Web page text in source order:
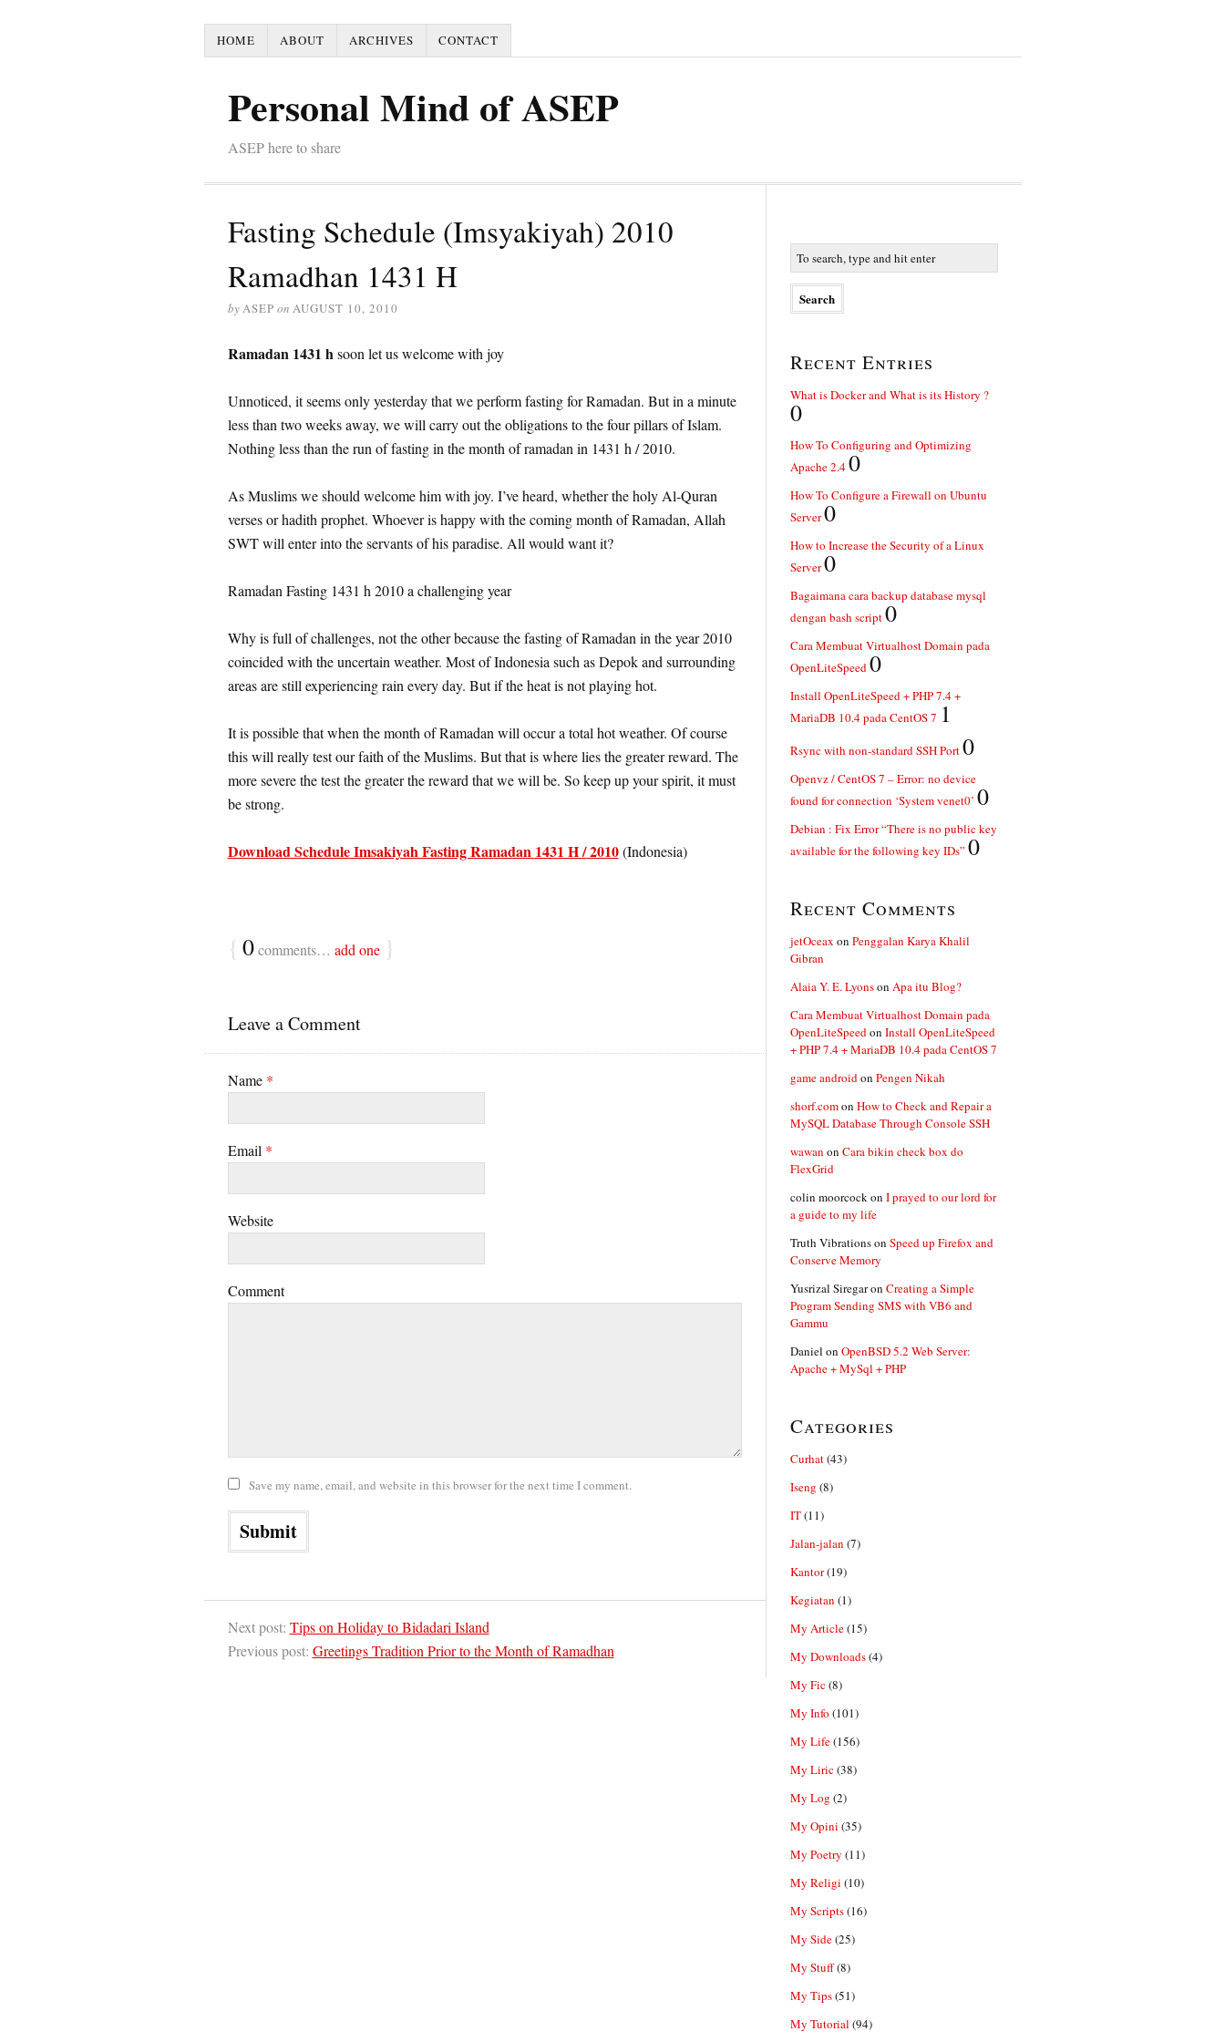
HOME ABOUT ARCHIVES CONTACT
Personal Mind of ASEP
ASEP here to share
Fasting Schedule (Imsyakiyah) 2010
Ramadhan 1431 H
byASEP on AUGUST 10, 2010
Ramadan 1431 h soon let us welcome with joy
Unnoticed, it seems only yesterday that we perform fasting for Ramadan. But in a minute
less than two weeks away, we will carry out the obligations to the four pillars of Islam.
Nothing less than the run of fasting in the month of ramadan in 1431 h / 2010.
As Muslims we should welcome him with joy. I’ve heard, whether the holy Al-Quran
verses or hadith prophet. Whoever is happy with the coming month of Ramadan, Allah
SWT will enter into the servants of his paradise. All would want it?
Ramadan Fasting 1431 h 2010 a challenging year
Why is full of challenges, not the other because the fasting of Ramadan in the year 2010
coincided with the uncertain weather. Most of Indonesia such as Depok and surrounding
areas are still experiencing rain every day. But if the heat is not playing hot.
It is possible that when the month of Ramadan will occur a total hot weather. Of course
this will really test our faith of the Muslims. But that is where lies the greater reward. The
more severe the test the greater the reward that we will be. So keep up your spirit, it must
be strong.
Download Schedule Imsakiyah Fasting Ramadan 1431 H / 2010(Indonesia)
{ 0comments… add one }
Leave a Comment
Name *
Email *
Website
Comment
Save my name, email, and website in this browser for the next time I comment.
Next post: Tips on Holiday to Bidadari Island
Previous post: Greetings Tradition Prior to the Month of Ramadhan
Recent Entries
What is Docker and What is its History ?
0
How To Configuring and Optimizing
Apache 2.40
How To Configure a Firewall on Ubuntu
Server0
How to Increase the Security of a Linux
Server0
Bagaimana cara backup database mysql
dengan bash script0
Cara Membuat Virtualhost Domain pada
OpenLiteSpeed0
Install OpenLiteSpeed + PHP 7.4 +
MariaDB 10.4 pada CentOS 7 1
Rsync with non-standard SSH Port0
Openvz / CentOS 7 – Error: no device
found for connection ‘System venet0’ 0
Debian : Fix Error “There is no public key
available for the following key IDs” 0
Recent Comments
jetOceax on Penggalan Karya Khalil
Gibran
Alaia Y. E. Lyonson Apa itu Blog?
Cara Membuat Virtualhost Domain pada
OpenLiteSpeedon Install OpenLiteSpeed
+ PHP 7.4 + MariaDB 10.4 pada CentOS 7
game androidon Pengen Nikah
shorf.comon How to Check and Repair a
MySQL Database Through Console SSH
wawan on Cara bikin check box do
FlexGrid
colin moorcockon I prayed to our lord for
a guide to my life
Truth Vibrationson Speed up Firefox and
Conserve Memory
Yusrizal Siregaron Creating a Simple
Program Sending SMS with VB6 and
Gammu
Daniel on OpenBSD 5.2 Web Server:
Apache + MySql + PHP
Categories
Curhat(43)
Iseng (8)
IT(11)
Jalan-jalan (7)
Kantor(19)
Kegiatan (1)
My Article(15)
My Downloads(4)
My Fic(8)
My Info (101)
My Life(156)
My Liric(38)
My Log (2)
My Opini (35)
My Poetry (11)
My Religi (10)
My Scripts(16)
My Side(25)
My Stuff(8)
My Tips(51)
My Tutorial (94)